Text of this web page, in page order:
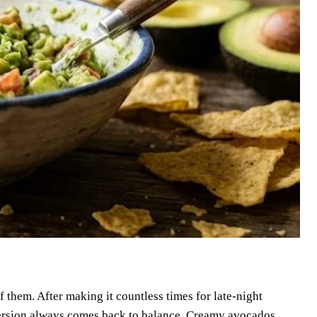
them. After making it countless times for late-night